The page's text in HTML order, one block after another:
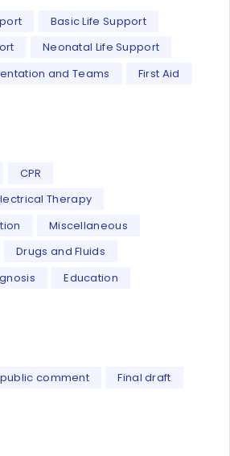
Basic Life Support
Neonatal Life Support
and Teams
First Aid
CPR
Therapy
Miscellaneous
Drugs and Fluids
Education
comment
Final draft